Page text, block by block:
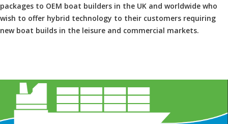
packages to OEM boat builders in the UK and worldwide who
wish to offer hybrid technology to their customers requiring
new boat builds in the leisure and commercial markets.